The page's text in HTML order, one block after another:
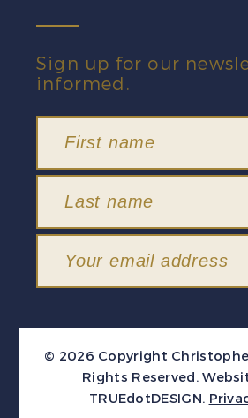
Sign up for our
informed.
© 2026 Copyright
Rights Reserved.
TRUEdotDESIGN.